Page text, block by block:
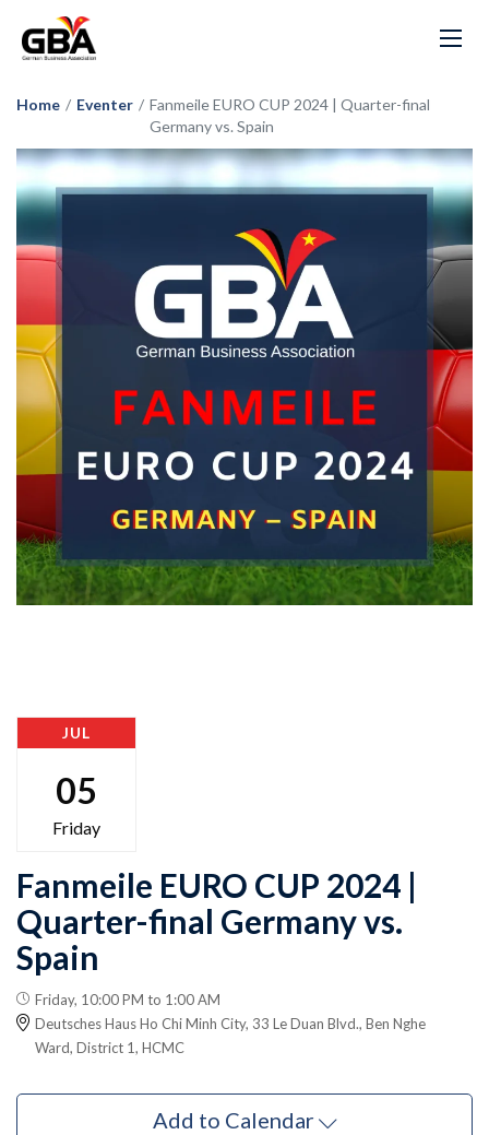
Home / Eventer / Fanmeile EURO CUP 2024 | Quarter-final
Germany vs. Spain
JUL
05
Friday
Fanmeile EURO CUP 2024 |
Quarter-final Germany vs.
Spain
Friday, 10:00 PM to 1:00 AM
Deutsches Haus Ho Chi Minh City, 33 Le Duan Blvd., Ben Nghe
Ward, District 1, HCMC
Add to Calendar